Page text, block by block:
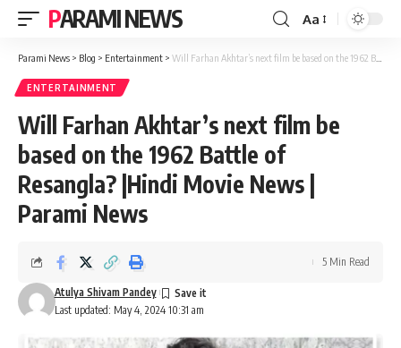
PARAMI NEWS
Font
Resizer
Aa
Parami News > Blog > Entertainment > Will Farhan Akhtar’s next film be based on the 1962 Battle of Resangla? |Hindi Movie News | Parami News
ENTERTAINMENT
Will Farhan Akhtar’s next film be
based on the 1962 Battle of
Resangla? |Hindi Movie News |
Parami News
Last updated: May 4, 2024 10:31 am
Atulya Shivam Pandey
5 Min Read